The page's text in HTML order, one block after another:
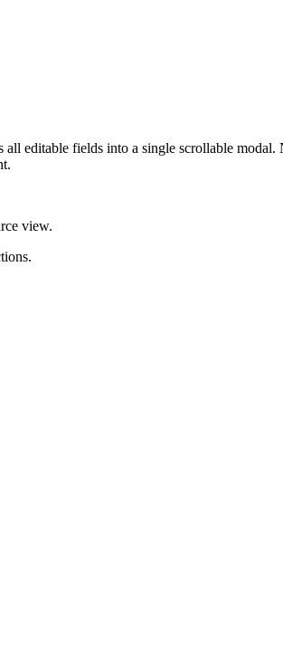
all editable fields into a single scrollable
view.